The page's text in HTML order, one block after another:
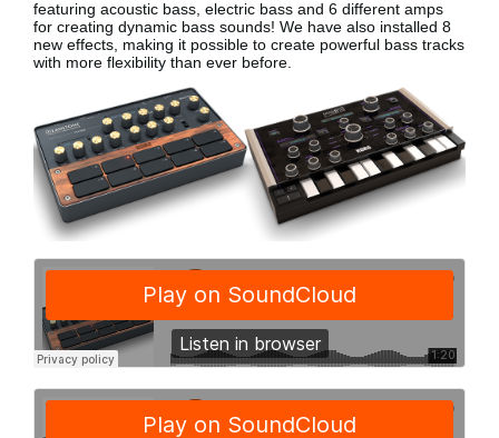
featuring acoustic bass, electric bass and 6 different amps
for creating dynamic bass sounds! We have also installed 8
new effects, making it possible to create powerful bass tracks
with more flexibility than ever before.